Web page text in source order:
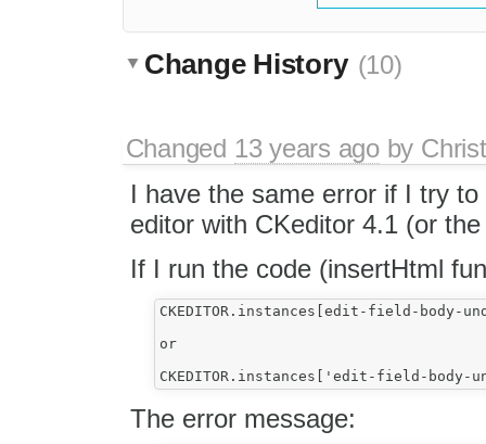
Change History (10)
Changed 13 years agoby
I have the same error if I try
editor with CKeditor 4.1 (or
If I run the code (insertHtml
CKEDITOR.instances[edit-field-body-
or
The error message: